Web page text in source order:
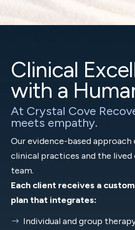
Clinical
with a
At Crystal Cove
meets empathy.
Our evidence-based approach
clinical practices and the
team.
Each client receives a
plan that integrates:
Individual and group